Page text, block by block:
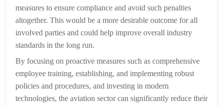
measures to ensure compliance and avoid such penalties
altogether. This would be a more desirable outcome for all
involved parties and could help improve overall industry
standards in the long run.
By focusing on proactive measures such as comprehensive
employee training, establishing, and implementing robust
policies and procedures, and investing in modern
technologies, the aviation sector can significantly reduce their